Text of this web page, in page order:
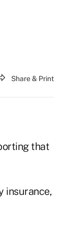
Share & Print
that
insurance,